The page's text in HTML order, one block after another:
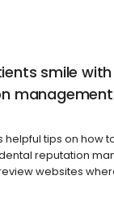
smile
management
helpful tips on how
reputation
websites